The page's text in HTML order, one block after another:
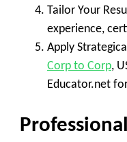
Tailor Your
experience,
Apply
Corp to Corp,
Educator.net